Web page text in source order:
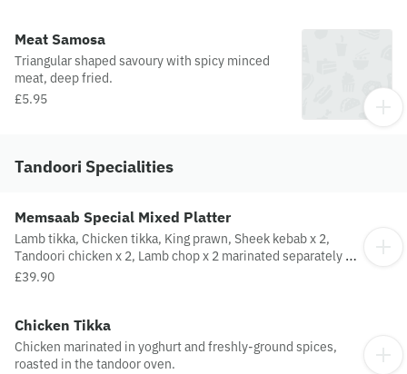
Meat Samosa
Triangular shaped savoury with spicy minced
meat, deep fried.
£5.95
Tandoori Specialities
Memsaab Special Mixed Platter
Lamb tikka, Chicken tikka, King prawn, Sheek kebab x 2,
Tandoori chicken x 2, Lamb chop x 2 marinated separately in
special spices, cooked in tandoor.
£39.90
Chicken Tikka
Chicken marinated in yoghurt and freshly-ground spices,
roasted in the tandoor oven.